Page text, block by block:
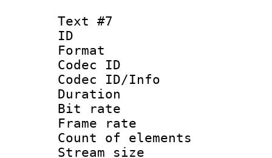
Text #7
ID :
Format :
Codec ID :
Codec ID/Info
Duration :
Bit rate
Frame rate
Count of
Stream size